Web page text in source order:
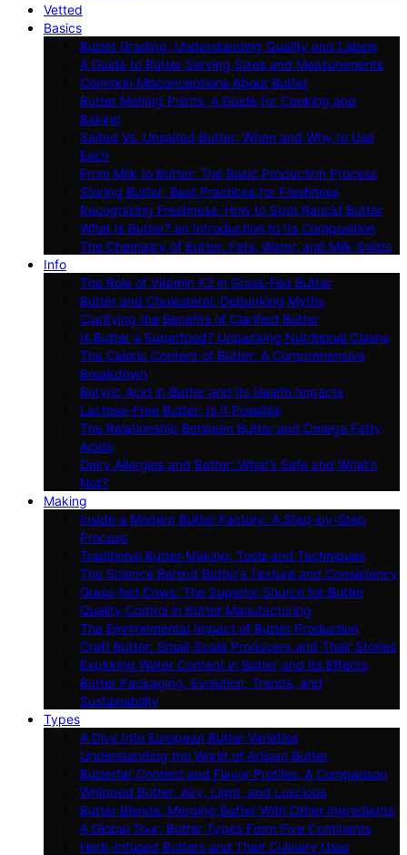
Vetted
Basics
Butter Grading: Understanding Quality and Labels
A Guide to Butter Serving Sizes and Measurements
Common Misconceptions About Butter
Butter Melting Points: A Guide for Cooking and
Baking
Salted Vs. Unsalted Butter: When and Why to Use
Each
From Milk to Butter: The Basic Production Process
Storing Butter: Best Practices for Freshness
Recognizing Freshness: How to Spot Rancid Butter
What Is Butter? an Introduction to Its Composition
The Chemistry of Butter: Fats, Water, and Milk Solids
Info
The Role of Vitamin K2 in Grass-Fed Butter
Butter and Cholesterol: Debunking Myths
Clarifying the Benefits of Clarified Butter
Is Butter a Superfood? Unpacking Nutritional Claims
The Caloric Content of Butter: A Comprehensive
Breakdown
Butyric Acid in Butter and Its Health Impacts
Lactose-Free Butter: Is It Possible
The Relationship Between Butter and Omega Fatty
Acids
Dairy Allergies and Butter: What’s Safe and What’s
Not?
Making
Inside a Modern Butter Factory: A Step-by-Step
Process
Traditional Butter Making: Tools and Techniques
The Science Behind Butter’s Texture and Consistency
Grass-fed Cows: The Superior Source for Butter
Quality Control in Butter Manufacturing
The Environmental Impact of Butter Production
Craft Butter: Small-Scale Producers and Their Stories
Exploring Water Content in Butter and Its Effects
Butter Packaging: Evolution, Trends, and
Sustainability
Types
A Dive Into European Butter Varieties
Understanding the World of Artisan Butter
Butterfat Content and Flavor Profiles: A Comparison
Whipped Butter: Airy, Light, and Luscious
Butter Blends: Merging Butter With Other Ingredients
A Global Tour: Butter Types From Five Continents
Herb-Infused Butters and Their Culinary Uses